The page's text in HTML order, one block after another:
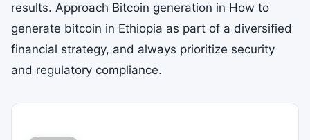
results. Approach Bitcoin generation in How to
generate bitcoin in Ethiopia as part of a diversified
financial strategy, and always prioritize security
and regulatory compliance.